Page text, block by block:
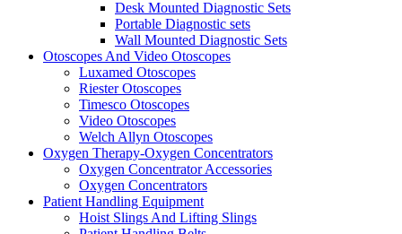
Desk Mounted Diagnostic Sets
Portable Diagnostic sets
Wall Mounted Diagnostic Sets
Otoscopes And Video Otoscopes
Luxamed Otoscopes
Riester Otoscopes
Timesco Otoscopes
Video Otoscopes
Welch Allyn Otoscopes
Oxygen Therapy-Oxygen Concentrators
Oxygen Concentrator Accessories
Oxygen Concentrators
Patient Handling Equipment
Hoist Slings And Lifting Slings